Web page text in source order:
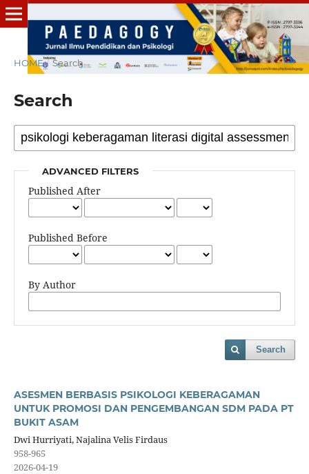
HOME / Search
Search
ADVANCED FILTERS
Published After
Published Before
By Author
Search
ASESMEN BERBASIS PSIKOLOGI KEBERAGAMAN
UNTUK PROMOSI DAN PENGEMBANGAN SDM PADA PT
BUKIT ASAM
Dwi Hurriyati, Najalina Velis Firdaus
958-965
2026-04-19